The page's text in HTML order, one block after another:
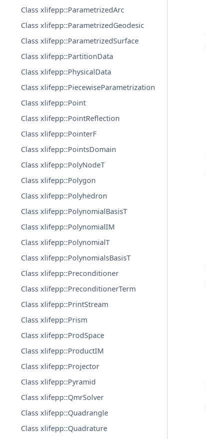
Class xlifepp::ParametrizedArc
Class xlifepp::ParametrizedGeodesic
Class xlifepp::ParametrizedSurface
Class xlifepp::PartitionData
Class xlifepp::PhysicalData
Class xlifepp::PiecewiseParametrization
Class xlifepp::Point
Class xlifepp::PointReflection
Class xlifepp::PointerF
Class xlifepp::PointsDomain
Class xlifepp::PolyNodeT
Class xlifepp::Polygon
Class xlifepp::Polyhedron
Class xlifepp::PolynomialBasisT
Class xlifepp::PolynomialIM
Class xlifepp::PolynomialT
Class xlifepp::PolynomialsBasisT
Class xlifepp::Preconditioner
Class xlifepp::PreconditionerTerm
Class xlifepp::PrintStream
Class xlifepp::Prism
Class xlifepp::ProdSpace
Class xlifepp::ProductIM
Class xlifepp::Projector
Class xlifepp::Pyramid
Class xlifepp::QmrSolver
Class xlifepp::Quadrangle
Class xlifepp::Quadrature